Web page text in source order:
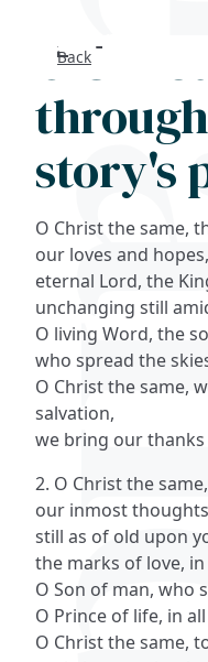
Back
O
story's
O Christ the same,
our loves and
eternal Lord, the
unchanging still
O living Word, the
who spread the
O Christ the same,
salvation,
we bring our
2. O Christ the
our inmost
still as of old upon
the marks of love,
O Son of man, who
O Prince of life, in
O Christ the same,